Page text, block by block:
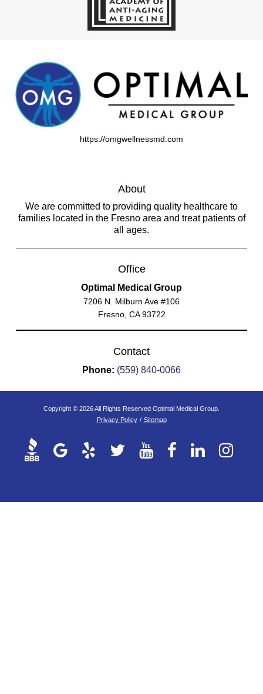
https://omgwellnessmd.com
About
We are committed to providing quality healthcare to
families located in the Fresno area and treat patients of
all ages.
Office
Optimal Medical Group
7206 N. Milburn Ave #106
Fresno, CA 93722
Contact
Phone: (559) 840-0066
Copyright © 2026 All Rights Reserved Optimal Medical Group.
Privacy Policy / Sitemap